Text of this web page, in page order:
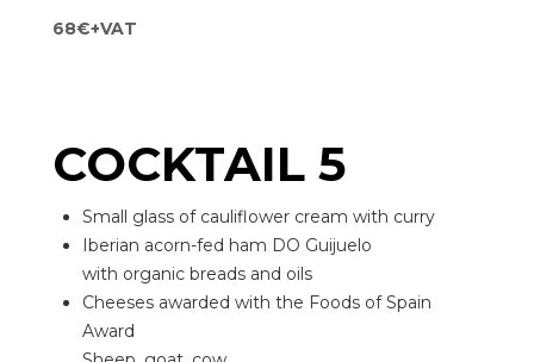
68€+VAT
COCKTAIL 5
Small glass of cauliflower cream with curry
Iberian acorn-fed ham DO Guijuelo
with organic breads and oils
Cheeses awarded with the Foods of Spain
Award